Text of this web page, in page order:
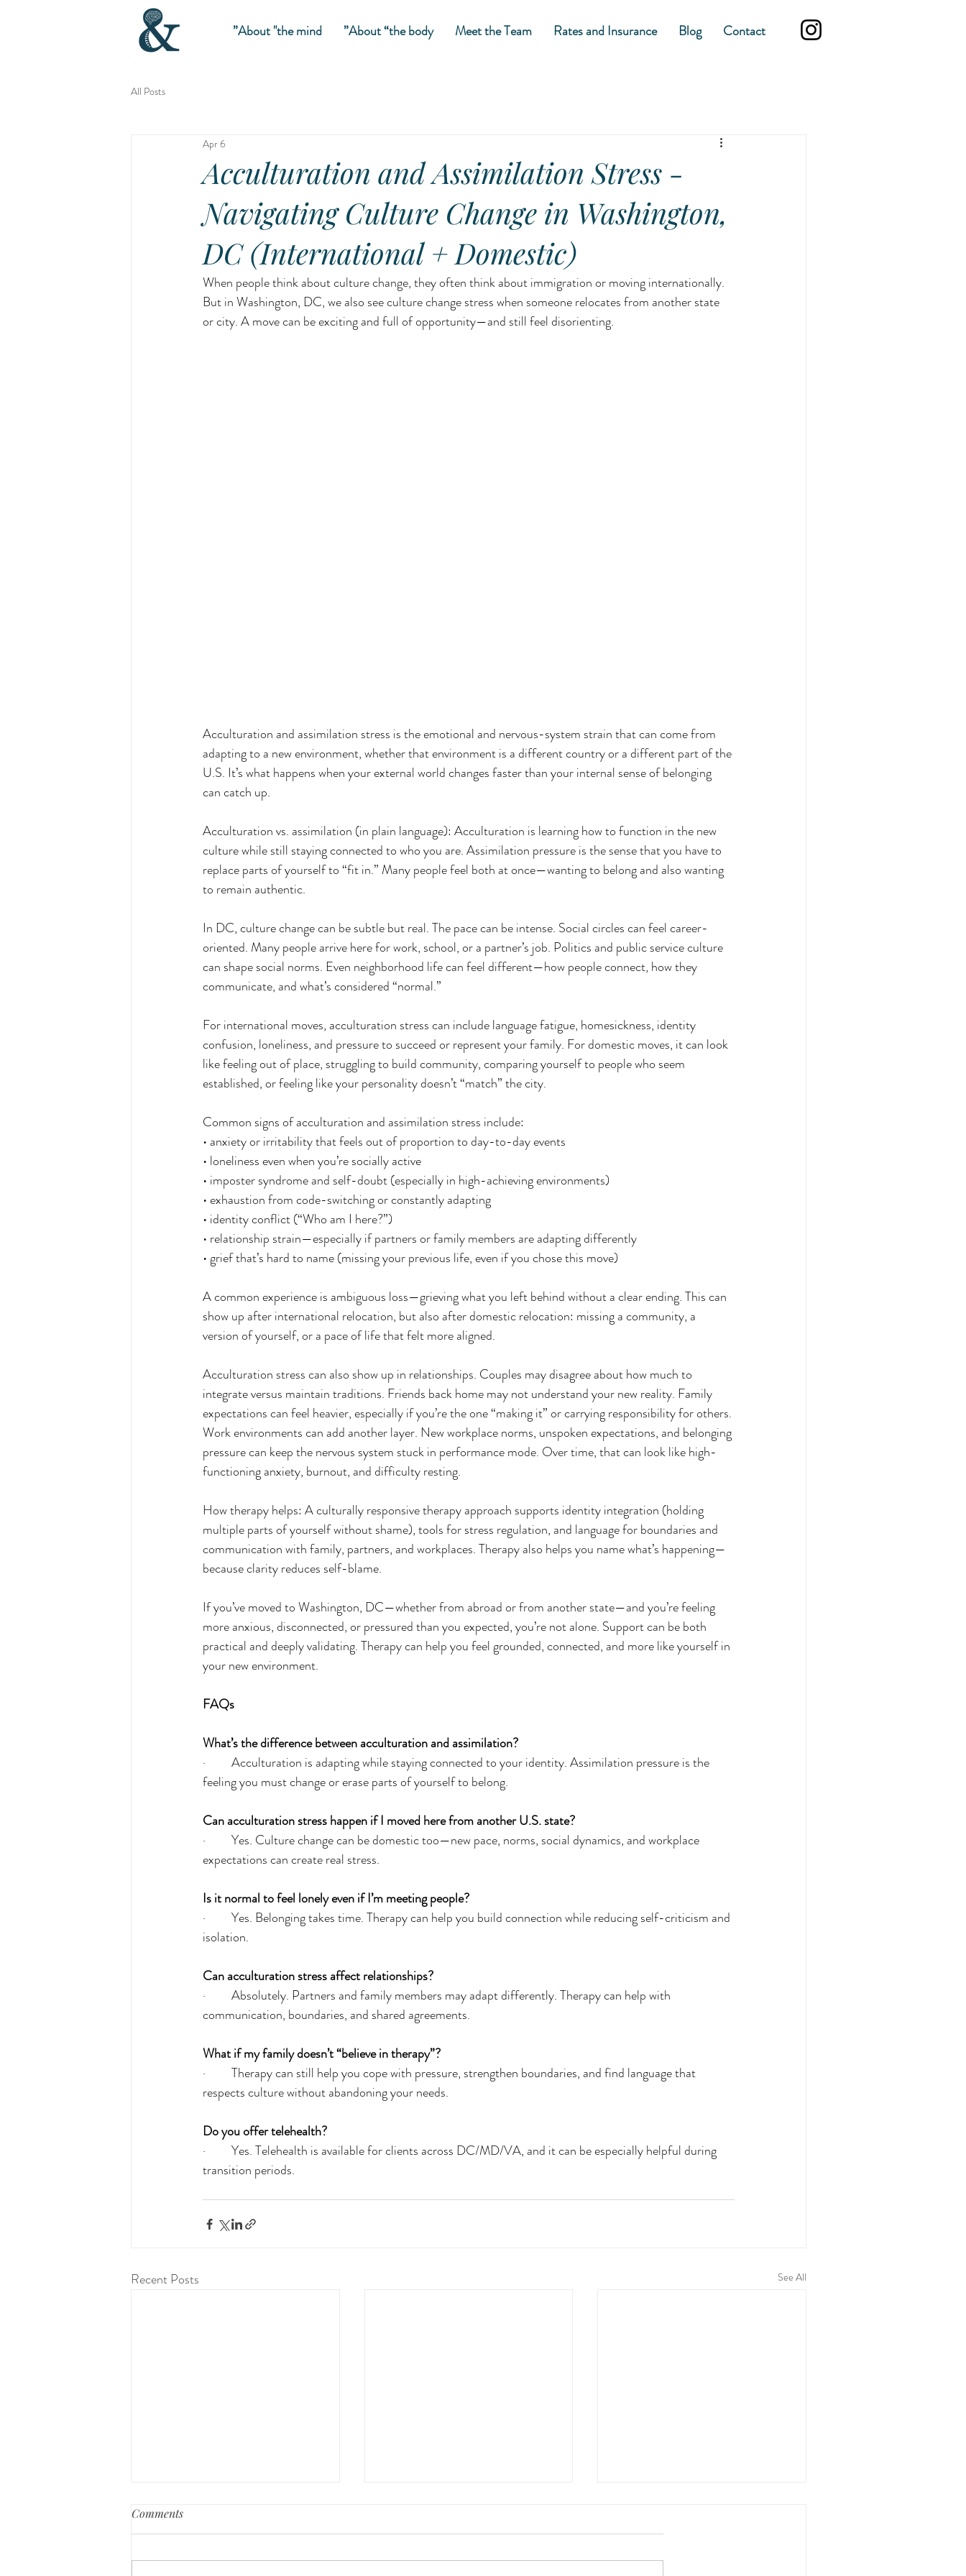
About "the mind” About “the body” Meet the Team Rates and Insurance Blog Contact
All Posts
Acculturation and Assimilation Stress -
Navigating Culture Change in Washington,
DC (International + Domestic)
Apr 6
When people think about culture change, they often think about immigration or moving internationally.
But in Washington, DC, we also see culture change stress when someone relocates from another state
or city. A move can be exciting and full of opportunity—and still feel disorienting.
Acculturation and assimilation stress is the emotional and nervous-system strain that can come from
adapting to a new environment, whether that environment is a different country or a different part of the
U.S. It’s what happens when your external world changes faster than your internal sense of belonging
can catch up.
Acculturation vs. assimilation (in plain language): Acculturation is learning how to function in the new
culture while still staying connected to who you are. Assimilation pressure is the sense that you have to
replace parts of yourself to “fit in.” Many people feel both at once—wanting to belong and also wanting
to remain authentic.
In DC, culture change can be subtle but real. The pace can be intense. Social circles can feel career-
oriented. Many people arrive here for work, school, or a partner’s job. Politics and public service culture
can shape social norms. Even neighborhood life can feel different—how people connect, how they
communicate, and what’s considered “normal.”
For international moves, acculturation stress can include language fatigue, homesickness, identity
confusion, loneliness, and pressure to succeed or represent your family. For domestic moves, it can look
like feeling out of place, struggling to build community, comparing yourself to people who seem
established, or feeling like your personality doesn’t “match” the city.
Common signs of acculturation and assimilation stress include:
• anxiety or irritability that feels out of proportion to day-to-day events
• loneliness even when you’re socially active
• imposter syndrome and self-doubt (especially in high-achieving environments)
• exhaustion from code-switching or constantly adapting
• identity conflict (“Who am I here?”)
• relationship strain—especially if partners or family members are adapting differently
• grief that’s hard to name (missing your previous life, even if you chose this move)
A common experience is ambiguous loss—grieving what you left behind without a clear ending. This can
show up after international relocation, but also after domestic relocation: missing a community, a
version of yourself, or a pace of life that felt more aligned.
Acculturation stress can also show up in relationships. Couples may disagree about how much to
integrate versus maintain traditions. Friends back home may not understand your new reality. Family
expectations can feel heavier, especially if you’re the one “making it” or carrying responsibility for others.
Work environments can add another layer. New workplace norms, unspoken expectations, and belonging
pressure can keep the nervous system stuck in performance mode. Over time, that can look like high-
functioning anxiety, burnout, and difficulty resting.
How therapy helps: A culturally responsive therapy approach supports identity integration (holding
multiple parts of yourself without shame), tools for stress regulation, and language for boundaries and
communication with family, partners, and workplaces. Therapy also helps you name what’s happening—
because clarity reduces self-blame.
If you’ve moved to Washington, DC—whether from abroad or from another state—and you’re feeling
more anxious, disconnected, or pressured than you expected, you’re not alone. Support can be both
practical and deeply validating. Therapy can help you feel grounded, connected, and more like yourself in
your new environment.
FAQs
What’s the difference between acculturation and assimilation?
·         Acculturation is adapting while staying connected to your identity. Assimilation pressure is the
feeling you must change or erase parts of yourself to belong.
Can acculturation stress happen if I moved here from another U.S. state?
·         Yes. Culture change can be domestic too—new pace, norms, social dynamics, and workplace
expectations can create real stress.
Is it normal to feel lonely even if I’m meeting people?
·         Yes. Belonging takes time. Therapy can help you build connection while reducing self-criticism and
isolation.
Can acculturation stress affect relationships?
·         Absolutely. Partners and family members may adapt differently. Therapy can help with
communication, boundaries, and shared agreements.
What if my family doesn’t “believe in therapy”?
·         Therapy can still help you cope with pressure, strengthen boundaries, and find language that
respects culture without abandoning your needs.
Do you offer telehealth?
·         Yes. Telehealth is available for clients across DC/MD/VA, and it can be especially helpful during
transition periods.
Recent Posts See All
Comments